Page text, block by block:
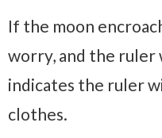
If the moon
worry, and the ruler
indicates the ruler
clothes.